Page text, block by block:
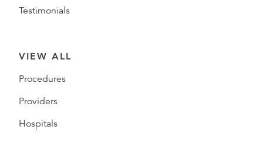
Testimonials
VIEW ALL
Procedures
Providers
Hospitals